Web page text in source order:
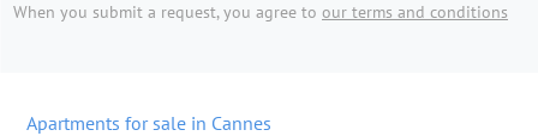
When you submit a request, you agree to our terms and conditions
Apartments for sale in Cannes